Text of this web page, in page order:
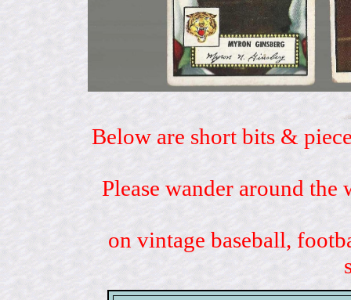
Below are short bits &
Please wander around
on vintage baseball,